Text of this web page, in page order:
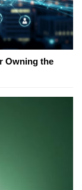
Owning the